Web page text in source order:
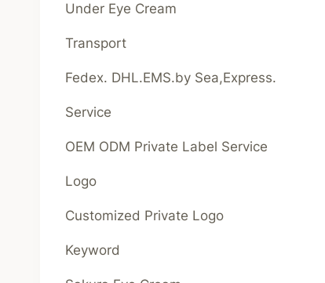
Under Eye Cream
Transport
Fedex. DHL.EMS.by Sea,Express.
Service
OEM ODM Private Label Service
Logo
Customized Private Logo
Keyword